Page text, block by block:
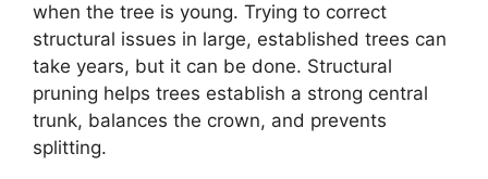
when the tree is young. Trying to correct
structural issues in large, established trees can
take years, but it can be done. Structural
pruning helps trees establish a strong central
trunk, balances the crown, and prevents
splitting.